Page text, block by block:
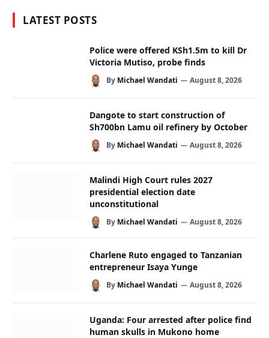
LATEST POSTS
Police were offered KSh1.5m to kill Dr
Victoria Mutiso, probe finds
By Michael Wandati August 8, 2026
Dangote to start construction of
Sh700bn Lamu oil refinery by October
By Michael Wandati August 8, 2026
Malindi High Court rules 2027
presidential election date
unconstitutional
By Michael Wandati August 8, 2026
Charlene Ruto engaged to Tanzanian
entrepreneur Isaya Yunge
By Michael Wandati August 8, 2026
Uganda: Four arrested after police find
human skulls in Mukono home